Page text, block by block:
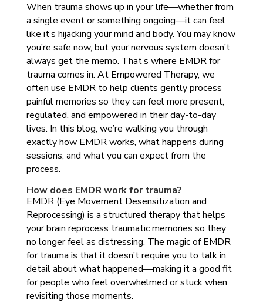
When trauma shows up in your life—whether from
a single event or something ongoing—it can feel
like it’s hijacking your mind and body. You may know
you’re safe now, but your nervous system doesn’t
always get the memo. That’s where EMDR for
trauma comes in. At Empowered Therapy, we
often use EMDR to help clients gently process
painful memories so they can feel more present,
regulated, and empowered in their day-to-day
lives. In this blog, we’re walking you through
exactly how EMDR works, what happens during
sessions, and what you can expect from the
process.
How does EMDR work for trauma?
EMDR (Eye Movement Desensitization and
Reprocessing) is a structured therapy that helps
your brain reprocess traumatic memories so they
no longer feel as distressing. The magic of EMDR
for trauma is that it doesn’t require you to talk in
detail about what happened—making it a good fit
for people who feel overwhelmed or stuck when
revisiting those moments.